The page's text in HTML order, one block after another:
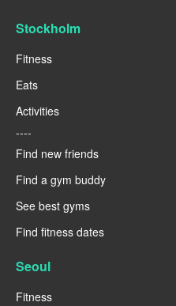
Stockholm
Fitness
Eats
Activities
----
Find new friends
Find a gym buddy
See best gyms
Find fitness dates
Seoul
Fitness